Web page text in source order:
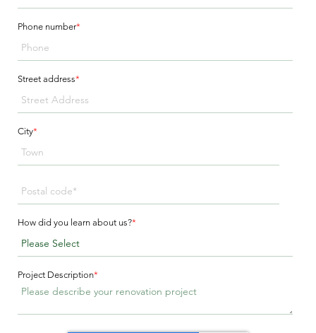
Phone number*
Street address*
City*
How did you learn about us?*
Project Description*